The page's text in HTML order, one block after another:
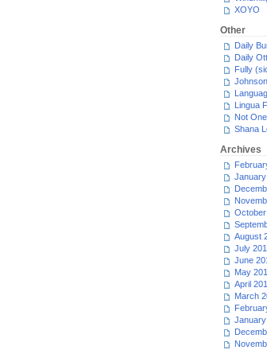
XOYO
Other
Daily
Daily
Fully
Johnson
Lingua
Not
Shana
Archives
August
July
June
May
April
March